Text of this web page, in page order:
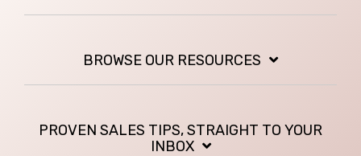
BROWSE OUR RESOURCES
PROVEN SALES TIPS, STRAIGHT TO YOUR
INBOX